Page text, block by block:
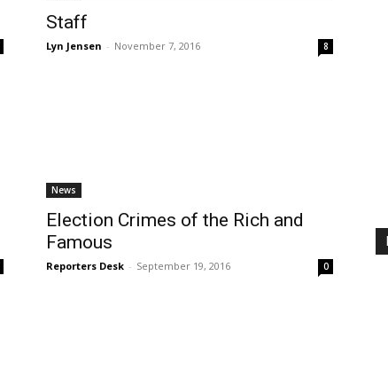
Staff
Lyn Jensen - November 7, 2016 8
News
Election Crimes of the Rich and
Famous
Reporters Desk - September 19, 2016 0